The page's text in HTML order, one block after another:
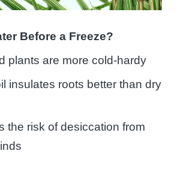
Before a Freeze?
plants are more cold-hardy
insulates roots better than dry
the risk of desiccation from